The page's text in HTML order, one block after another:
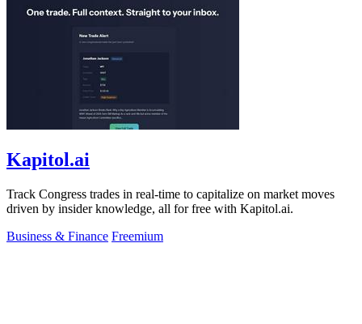
Kapitol.ai
Track Congress trades in real-time to capitalize on market moves
driven by insider knowledge, all for free with Kapitol.ai.
Business & Finance Freemium